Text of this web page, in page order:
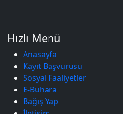
Hızlı Menü
Anasayfa
Kayıt Başvurusu
Sosyal Faaliyetler
E-Buhara
Bağış Yap